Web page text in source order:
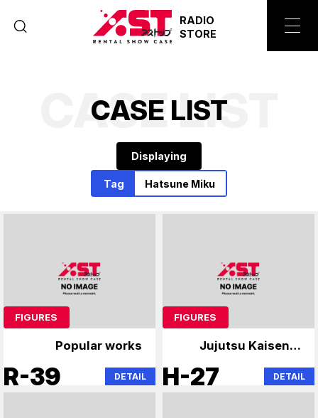
RADIO
STORE
CASE LIST
CASE LIST
Displaying
Tag Hatsune Miku
FIGURES
Popular works
R-39 DETAIL
FIGURES
Jujutsu Kaisen &
Hatsune Miku
H-27 DETAIL